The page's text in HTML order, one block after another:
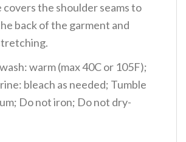
covers the shoulder seams to
back of the garment and
warm (max 40C or 105F);
bleach as needed; Tumble
Do not iron; Do not dry-